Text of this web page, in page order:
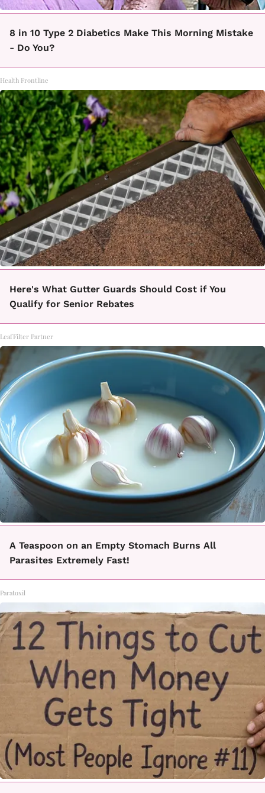
8 in 10 Type 2 Diabetics Make This Morning Mistake
- Do You?
Health Frontline
Here's What Gutter Guards Should Cost if You
Qualify for Senior Rebates
LeafFilter Partner
A Teaspoon on an Empty Stomach Burns All
Parasites Extremely Fast!
Paratoxil